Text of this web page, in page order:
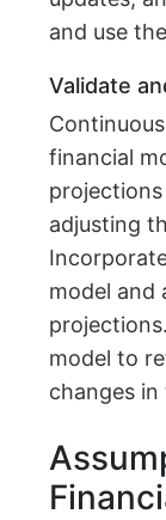
and use
Validate
financial
adjusting
model and
model to
changes